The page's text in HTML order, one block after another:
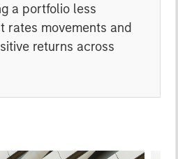
a portfolio less
rates movements and
returns across